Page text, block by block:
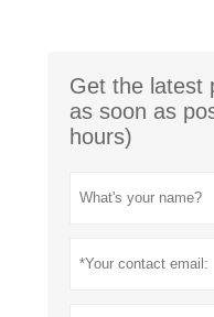
Get the latest
as soon as
hours)